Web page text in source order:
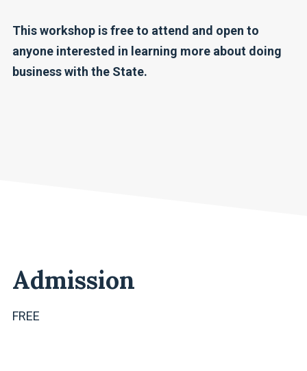
This workshop is free to attend and open to
anyone interested in learning more about doing
business with the State.
Admission
FREE